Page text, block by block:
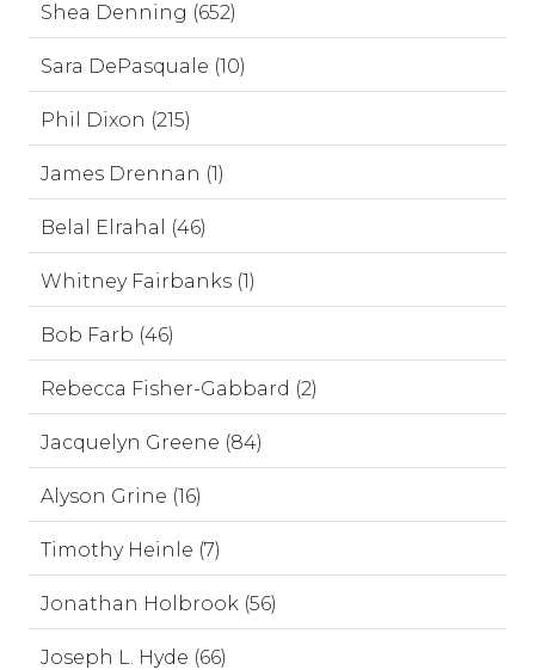
Shea Denning (652)
Sara DePasquale (10)
Phil Dixon (215)
James Drennan (1)
Belal Elrahal (46)
Whitney Fairbanks (1)
Bob Farb (46)
Rebecca Fisher-Gabbard (2)
Jacquelyn Greene (84)
Alyson Grine (16)
Timothy Heinle (7)
Jonathan Holbrook (56)
Joseph L. Hyde (66)